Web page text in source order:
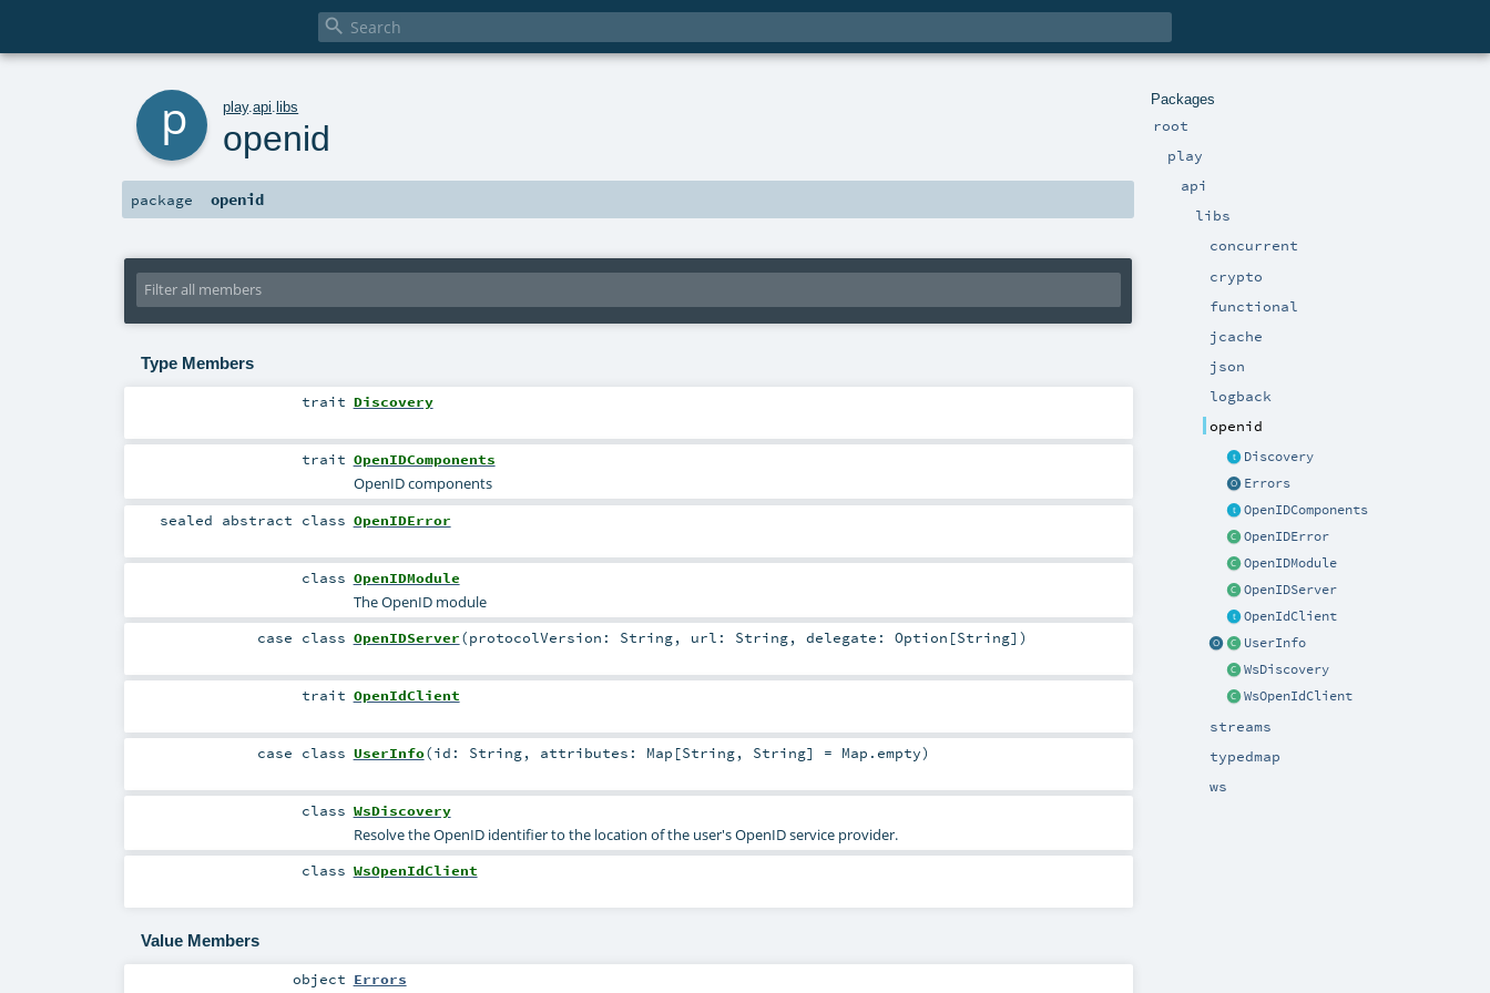

Packages
root
play
api
libs
concurrent
crypto
functional
jcache
json
logback
openid
Discovery
Errors
OpenIDComponents
OpenIDError
OpenIDModule
OpenIDServer
OpenIdClient
UserInfo
WsDiscovery
WsOpenIdClient
streams
typedmap
ws
play.api .libs
openid
package openid
Type Members
trait Discovery
trait OpenIDComponents
OpenID components
sealed abstract class OpenIDError
class OpenIDModule
The OpenID module
case class OpenIDServer(protocolVersion: String, url: String, delegate: Option [String] )
trait OpenIdClient
case class UserInfo(id: String, attributes: Map [String, String] = Map.empty)
class WsDiscovery
Resolve the OpenID identifier to the location of the user's OpenID service provider.
class WsOpenIdClient
Value Members
object Errors